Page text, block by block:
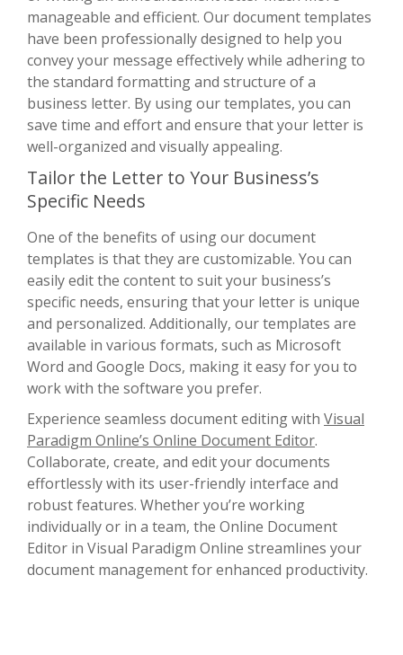
manageable and efficient. Our document templates
have been professionally designed to help you
convey your message effectively while adhering to
the standard formatting and structure of a
business letter. By using our templates, you can
save time and effort and ensure that your letter is
well-organized and visually appealing.
Tailor the Letter to Your Business’s
Specific Needs
One of the benefits of using our document
templates is that they are customizable. You can
easily edit the content to suit your business’s
specific needs, ensuring that your letter is unique
and personalized. Additionally, our templates are
available in various formats, such as Microsoft
Word and Google Docs, making it easy for you to
work with the software you prefer.
Experience seamless document editing with Visual
Paradigm Online’s Online Document Editor.
Collaborate, create, and edit your documents
effortlessly with its user-friendly interface and
robust features. Whether you’re working
individually or in a team, the Online Document
Editor in Visual Paradigm Online streamlines your
document management for enhanced productivity.